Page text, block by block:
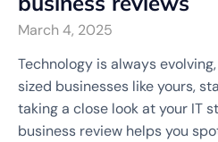
March 4, 2025
Technology is always
sized businesses like yours,
taking a close look at your IT
business review helps you